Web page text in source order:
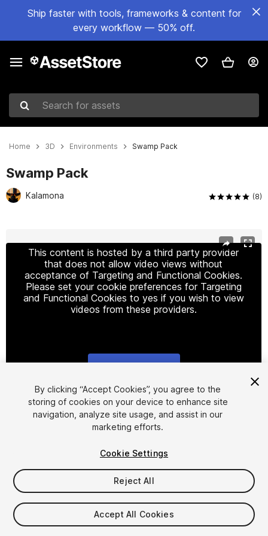
Ship faster with tools, frameworks & content for
every workflow — 50% off.
Search for assets
Home 3D Environments Swamp Pack
Swamp Pack
Kalamona (8)
This content is hosted by a third party provider
that does not allow video views without
acceptance of Targeting and Functional Cookies.
Please set your cookie preferences for Targeting
and Functional Cookies to yes if you wish to view
videos from these providers.
1/4
$10
Taxes/VAT calculated at checkout
By clicking “Accept Cookies”, you agree to the
storing of cookies on your device to enhance site
navigation, analyze site usage, and assist in our
marketing efforts.
Cookie Settings
Reject All
Accept All Cookies